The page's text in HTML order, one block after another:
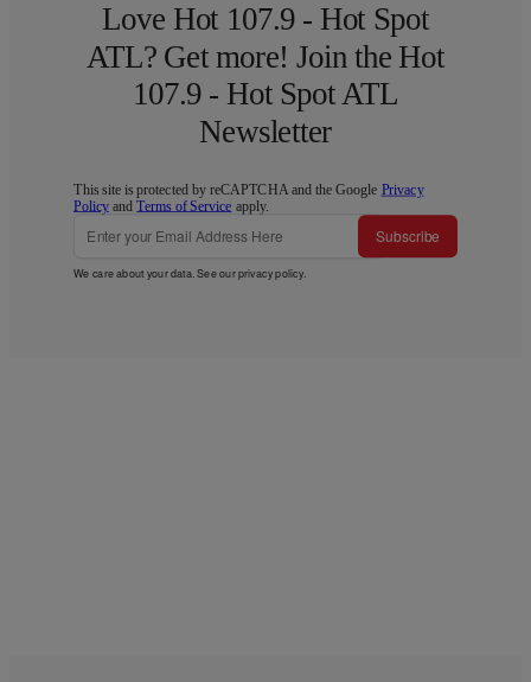
Love Hot 107.9 - Hot Spot
ATL? Get more! Join the Hot
107.9 - Hot Spot ATL
Newsletter
This site is protected by reCAPTCHA and the Google Privacy
Policy andTerms of Service apply.
Subscribe
We care about your data. See ourprivacy policy.